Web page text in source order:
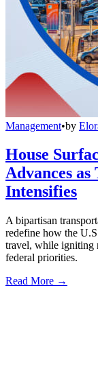
Management•by
House
Advances
Intensifies
A bipartisan
redefine how the
travel, while igniting
federal priorities.
Read More →